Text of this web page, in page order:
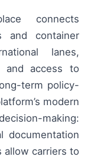
connects
and container
lanes,
and access to
term policy-
modern
making:
documentation
allow carriers to